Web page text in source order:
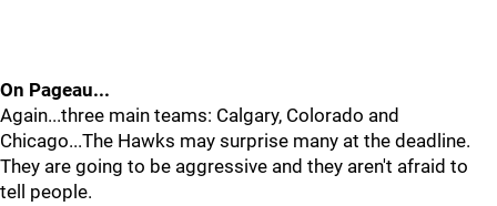
On Pageau...
Again...three main teams: Calgary, Colorado and
Chicago...The Hawks may surprise many at the deadline.
They are going to be aggressive and they aren't afraid to
tell people.